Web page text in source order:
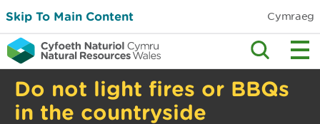
Skip To Main Content Cymraeg
Do not light fires or BBQs
in the countryside